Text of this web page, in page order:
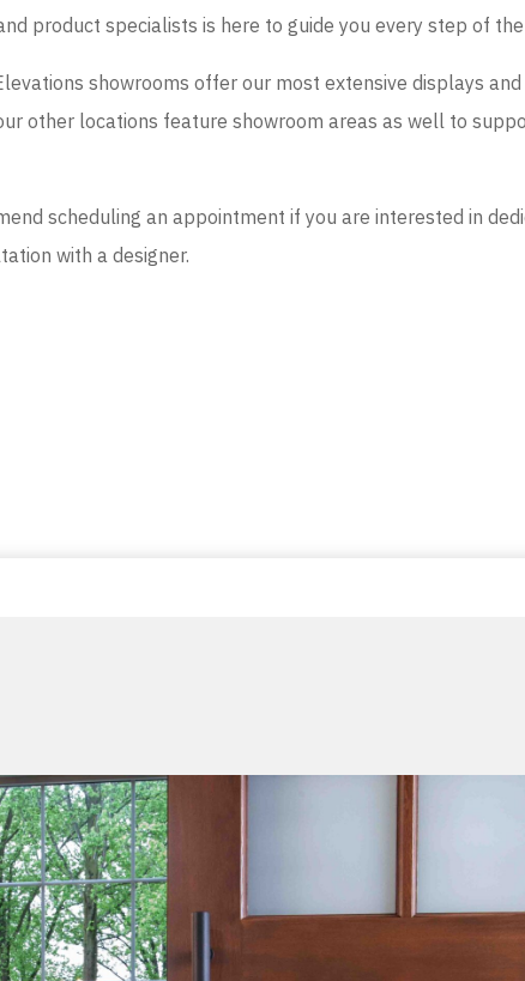
product specialists is here to guide you every step of the
showrooms offer our most extensive displays
other locations feature showroom areas as well to
scheduling an appointment if you are interested in
with a designer.